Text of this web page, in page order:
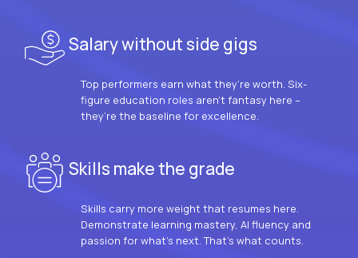
Salary without side gigs
Top performers earn what they’re worth. Six-
figure education roles aren’t fantasy here –
they’re the baseline for excellence.
Skills make the grade
Skills carry more weight that resumes here.
Demonstrate learning mastery, AI fluency and
passion for what’s next. That’s what counts.